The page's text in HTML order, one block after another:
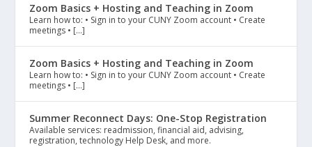
Zoom Basics + Hosting and Teaching in Zoom
Learn how to: • Sign in to your CUNY Zoom account • Create
meetings • […]
Zoom Basics + Hosting and Teaching in Zoom
Learn how to: • Sign in to your CUNY Zoom account • Create
meetings • […]
Summer Reconnect Days: One-Stop Registration
Available services: readmission, financial aid, advising,
registration, technology Help Desk, and more.